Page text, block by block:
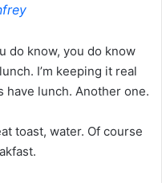
do know, you do know
I’m keeping it real
have lunch. Another one.
toast, water. Of course